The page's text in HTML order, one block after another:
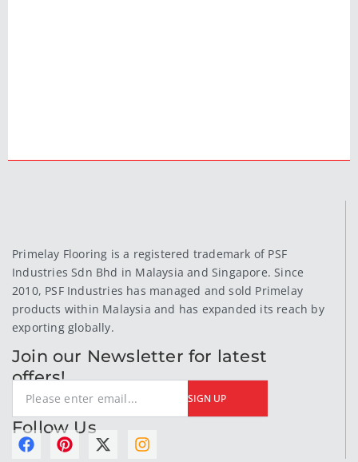
Primelay Flooring is a registered trademark of PSF
Industries Sdn Bhd in Malaysia and Singapore. Since
2010, PSF Industries has managed and sold Primelay
products within Malaysia and has expanded its reach by
exporting globally.
Join our Newsletter for latest
offers!
SIGN UP
Follow Us
F
P
X
I